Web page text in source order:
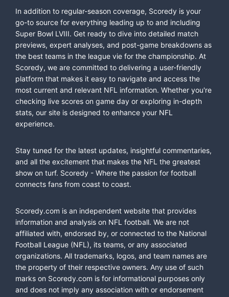
In addition to regular-season coverage, Scoredy is your
go-to source for everything leading up to and including
Super Bowl LVIII. Get ready to dive into detailed match
previews, expert analyses, and post-game breakdowns as
the best teams in the league vie for the championship. At
Scoredy, we are committed to delivering a user-friendly
platform that makes it easy to navigate and access the
most current and relevant NFL information. Whether you're
checking live scores on game day or exploring in-depth
stats, our site is designed to enhance your NFL
experience.
Stay tuned for the latest updates, insightful commentaries,
and all the excitement that makes the NFL the greatest
show on turf. Scoredy - Where the passion for football
connects fans from coast to coast.
Scoredy.com is an independent website that provides
information and analysis on NFL football. We are not
affiliated with, endorsed by, or connected to the National
Football League (NFL), its teams, or any associated
organizations. All trademarks, logos, and team names are
the property of their respective owners. Any use of such
marks on Scoredy.com is for informational purposes only
and does not imply any association with or endorsement